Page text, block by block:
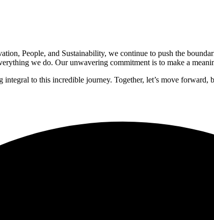
People, and Sustainability, we continue to push the
we do. Our unwavering commitment is to make a
to this incredible journey. Together, let’s move